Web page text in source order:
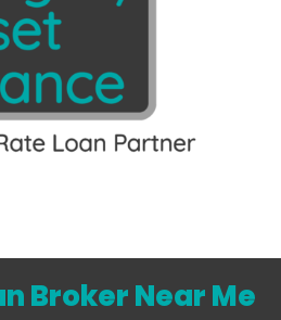
Broker Near Me